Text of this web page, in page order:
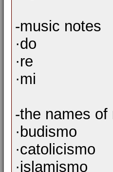
-music notes
·do
·re
·mi
-the names of
·budismo
·catolicismo
·islamismo